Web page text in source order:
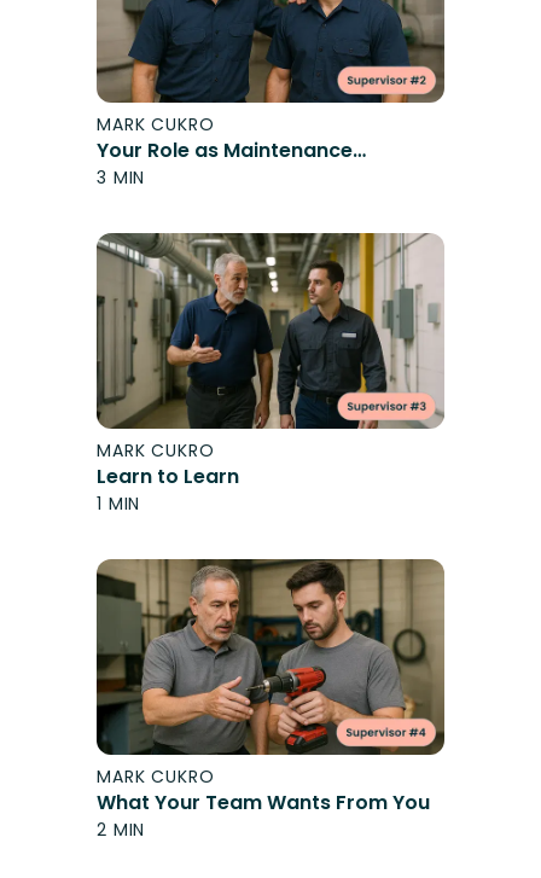
MARK CUKRO
Your Role as Maintenance
Supervisor
3 MIN
MARK CUKRO
Learn to Learn
1 MIN
MARK CUKRO
What Your Team Wants From You
2 MIN